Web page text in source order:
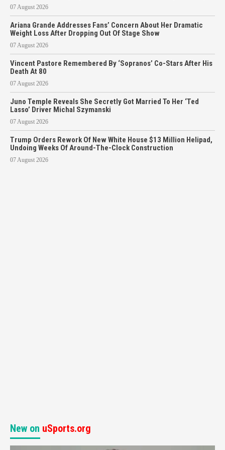
07 August 2026
Ariana Grande Addresses Fans’ Concern About Her Dramatic
Weight Loss After Dropping Out Of Stage Show
07 August 2026
Vincent Pastore Remembered By ‘Sopranos’ Co-Stars After His
Death At 80
07 August 2026
Juno Temple Reveals She Secretly Got Married To Her ‘Ted
Lasso’ Driver Michal Szymanski
07 August 2026
Trump Orders Rework Of New White House $13 Million Helipad,
Undoing Weeks Of Around-The-Clock Construction
07 August 2026
New on uSports.org